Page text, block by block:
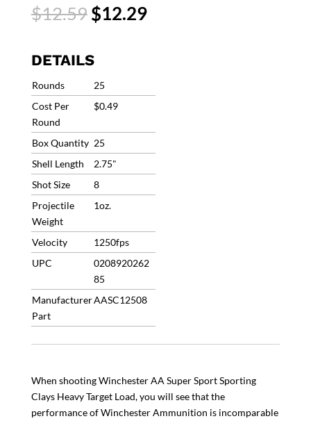
Sport
Heavy
Target
Load
#8
1250fps
1oz
(25
Rounds)
AASC12508
quantity
$12.59Original
price
$12.59.
$12.29Current
DETAILS
Rounds
25
Cost Per
Round
$0.49
Box Quantity 25
Shell Length
2.75"
Shot Size
8
Projectile
Weight
1oz.
Velocity
1250fps
UPC
0208920262
85
Manufacturer
Part
AASC12508
When shooting Winchester AA Super Sport Sporting
Clays Heavy Target Load, you will see that the
performance of Winchester Ammunition is incomparable